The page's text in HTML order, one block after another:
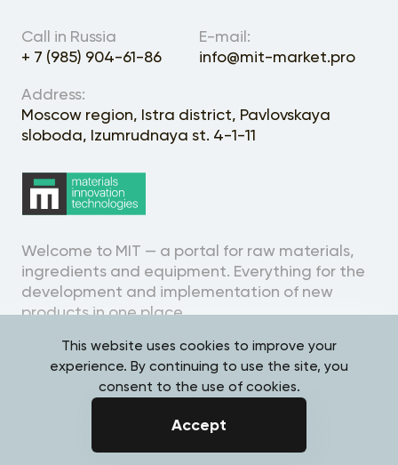
This website uses cookies to improve your
experience. By continuing to use the site, you
consent to the use of cookies.
Accept
Welcome to MIT — a portal for raw materials,
ingredients and equipment. Everything for the
development and implementation of new
products in one place.
Call in Russia
+ 7 (985) 904-61-86
E-mail:
info@mit-market.pro
Address:
Moscow region, Istra district, Pavlovskaya
sloboda, Izumrudnaya st. 4-1-11
Personal Data Processing